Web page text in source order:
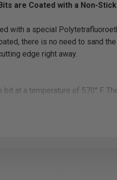
are Coated with a Non-
with a special
there is no need to sand
edge right away.
bit at a temperature of 570° F.